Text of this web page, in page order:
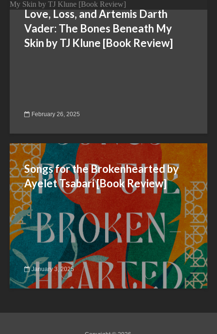
Love, Loss, and Artemis Darth
Vader: The Bones Beneath My
Skin by TJ Klune [Book Review]
February 26, 2025
Songs for the Brokenhearted by
Ayelet Tsabari [Book Review]
January 3, 2025